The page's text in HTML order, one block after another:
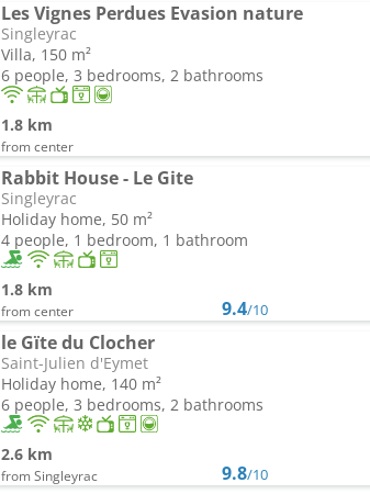
Les Vignes Perdues Evasion nature
Singleyrac
Villa, 150 m²
6 people, 3 bedrooms, 2 bathrooms
1.8 km
from center
Rabbit House - Le Gite
Singleyrac
Holiday home, 50 m²
4 people, 1 bedroom, 1 bathroom
1.8 km
from center 9.4/10
le Gïte du Clocher
Saint-Julien d'Eymet
Holiday home, 140 m²
6 people, 3 bedrooms, 2 bathrooms
2.6 km
from Singleyrac 9.8/10